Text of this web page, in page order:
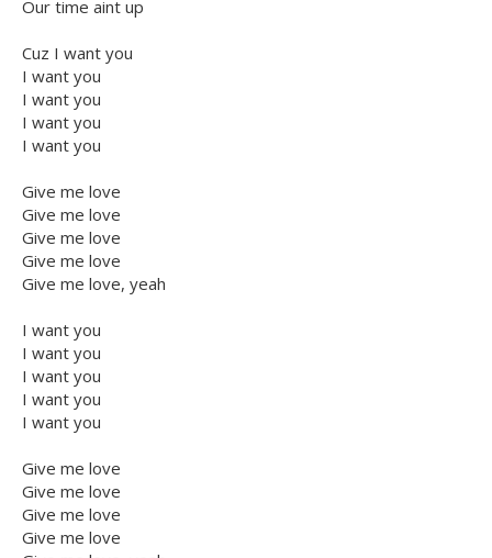
Our time aint up
Cuz I want you
I want you
I want you
I want you
I want you
Give me love
Give me love
Give me love
Give me love
Give me love, yeah
I want you
I want you
I want you
I want you
I want you
Give me love
Give me love
Give me love
Give me love